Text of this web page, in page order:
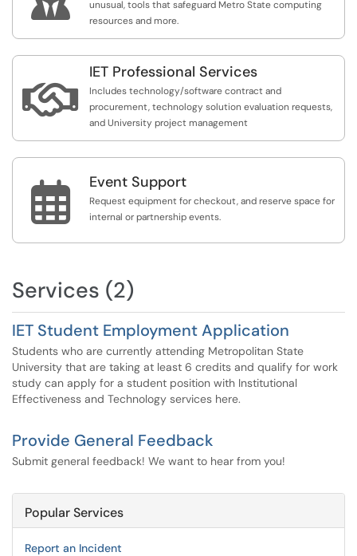
unusual, tools that safeguard Metro State computing
resources and more.

IET Professional Services
Includes technology/software contract and
procurement, technology solution evaluation requests,
and University project management
 Event Support
Request equipment for checkout, and reserve space for
internal or partnership events.
Services (2)
IET Student Employment Application
Students who are currently attending Metropolitan State
University that are taking at least 6 credits and qualify for work
study can apply for a student position with Institutional
Effectiveness and Technology services here.
Provide General Feedback
Submit general feedback! We want to hear from you!
Popular Services
Report an Incident